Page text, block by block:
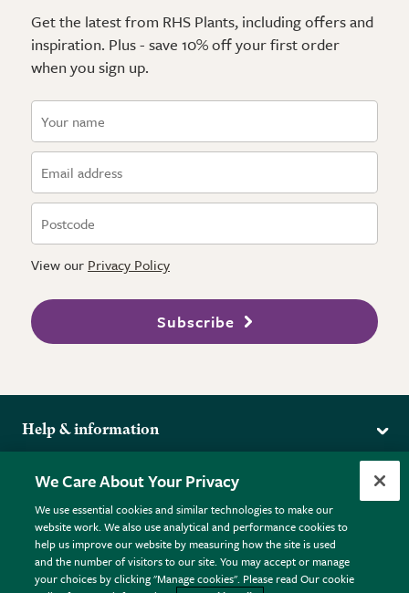
Get the latest from RHS Plants, including offers and
inspiration. Plus - save 10% off your first order
when you sign up.
View our Privacy Policy
Subscribe
Help & information
Returns
FAQs
Plant FAQs
Contact Us
Pot Size Guide
More from the RHS
RHS.org Home
RHS Membership
RHS Gardens
RHS Flower Shows
Terms
Terms & Conditions
Privacy Policy
We Care About Your Privacy
We use essential cookies and similar technologies to make our
website work. We also use analytical and performance cookies to
help us improve our website by measuring how the site is used
and the number of visitors to our site. You may accept or manage
your choices by clicking "Manage cookies". Please read Our cookie